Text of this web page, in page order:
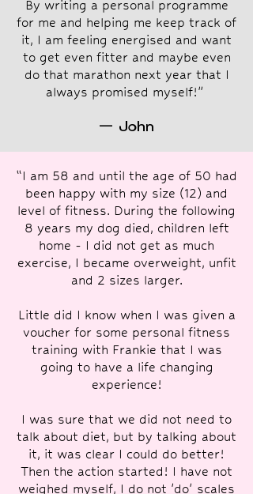
By writing a personal programme
for me and helping me keep track of
it, I am feeling energised and want
to get even fitter and maybe even
do that marathon next year that I
always promised myself!"
— John
“I am 58 and until the age of 50 had
been happy with my size (12) and
level of fitness. During the following
8 years my dog died, children left
home - I did not get as much
exercise, I became overweight, unfit
and 2 sizes larger.
Little did I know when I was given a
voucher for some personal fitness
training with Frankie that I was
going to have a life changing
experience!
I was sure that we did not need to
talk about diet, but by talking about
it, it was clear I could do better!
Then the action started! I have not
weighed myself, I do not 'do' scales